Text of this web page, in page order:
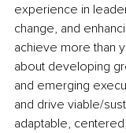
experience in
change, and
achieve more than
about developing
and emerging
and drive viable/
adaptable,